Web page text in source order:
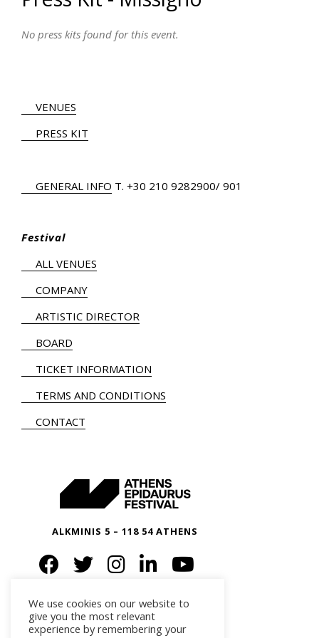
No press kits found for this event.
VENUES
PRESS KIT
GENERAL INFO Τ. +30 210 9282900/ 901
Festival
ALL VENUES
COMPANY
ARTISTIC DIRECTOR
BOARD
TICKET INFORMATION
TERMS AND CONDITIONS
CONTACT
ALKMINIS 5 – 118 54 ATHENS
We use cookies on our website to
give you the most relevant
experience by remembering your